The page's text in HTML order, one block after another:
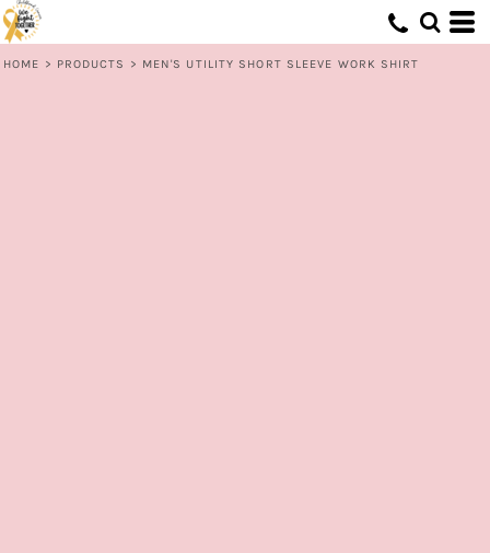
HOME > PRODUCTS > MEN'S UTILITY SHORT SLEEVE WORK SHIRT